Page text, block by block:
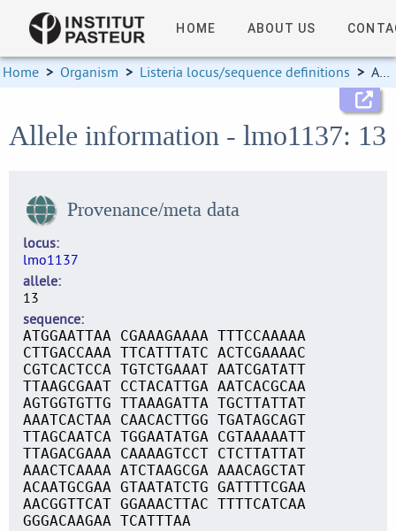
HOME ABOUT US
Home > Organism > Listeria locus/sequence definitions > Allele information
Allele information - lmo1137: 13
Provenance/meta data
locus
lmo1137
allele
13
sequence
ATGGAATTAA CGAAAGAAAA TTTCCAAAAA
CTTGACCAAA TTCATTTATC ACTCGAAAAC
CGTCACTCCA TGTCTGAAAT AATCGATATT
TTAAGCGAAT CCTACATTGA AATCACGCAA
AGTGGTGTTG TTAAAGATTA TGCTTATTAT
AAATCACTAA CAACACTTGG TGATAGCAGT
TTAGCAATCA TGGAATATGA CGTAAAAATT
TTAGACGAAA CAAAAGTCCT CTCTTATTAT
AAACTCAAAA ATCTAAGCGA AAACAGCTAT
ACAATGCGAA GTAATATCTG GATTTTCGAA
AACGGTTCAT GGAAACTTAC TTTTCATCAA
GGGACAAGAA TCATTTAA